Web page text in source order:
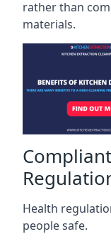
rather than
materials.
Health
people safe.